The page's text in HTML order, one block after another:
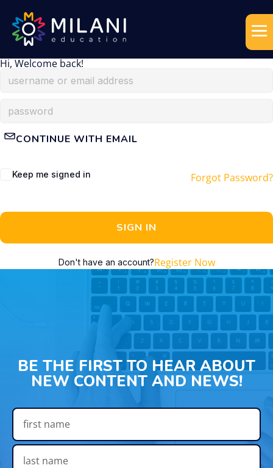
Hi, Welcome back!
CONTINUE WITH EMAIL
Keep me signed in Forgot Password?
SIGN IN
Don't have an account?Register Now
BE THE FIRST TO HEAR ABOUT
NEW CONTENT AND NEWS!